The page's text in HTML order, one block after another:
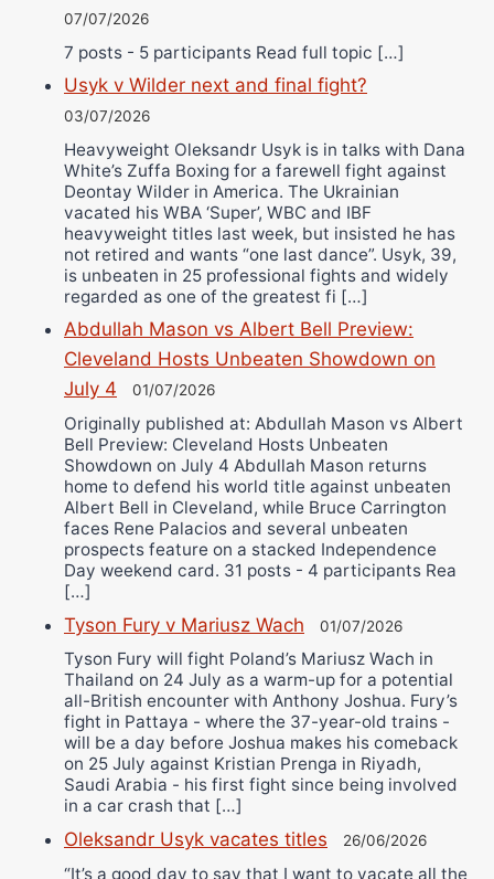
07/07/2026
7 posts - 5 participants Read full topic […]
Usyk v Wilder next and final fight?
03/07/2026
Heavyweight Oleksandr Usyk is in talks with Dana
White’s Zuffa Boxing for a farewell fight against
Deontay Wilder in America. The Ukrainian
vacated his WBA ‘Super’, WBC and IBF
heavyweight titles last week, but insisted he has
not retired and wants “one last dance”. Usyk, 39,
is unbeaten in 25 professional fights and widely
regarded as one of the greatest fi […]
Abdullah Mason vs Albert Bell Preview:
Cleveland Hosts Unbeaten Showdown on
July 4
01/07/2026
Originally published at: Abdullah Mason vs Albert
Bell Preview: Cleveland Hosts Unbeaten
Showdown on July 4 Abdullah Mason returns
home to defend his world title against unbeaten
Albert Bell in Cleveland, while Bruce Carrington
faces Rene Palacios and several unbeaten
prospects feature on a stacked Independence
Day weekend card. 31 posts - 4 participants Rea
[…]
Tyson Fury v Mariusz Wach 01/07/2026
Tyson Fury will fight Poland’s Mariusz Wach in
Thailand on 24 July as a warm-up for a potential
all-British encounter with Anthony Joshua. Fury’s
fight in Pattaya - where the 37-year-old trains -
will be a day before Joshua makes his comeback
on 25 July against Kristian Prenga in Riyadh,
Saudi Arabia - his first fight since being involved
in a car crash that […]
Oleksandr Usyk vacates titles 26/06/2026
“It’s a good day to say that I want to vacate all the